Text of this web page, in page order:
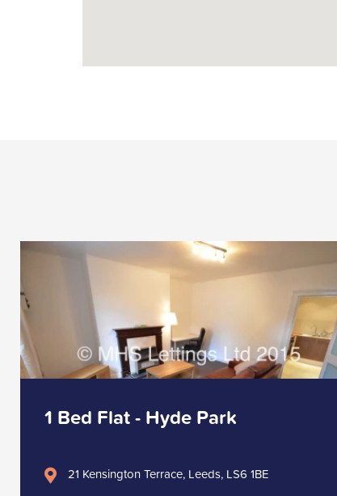
1 Bed Flat - Hyde Park
21 Kensington Terrace, Leeds, LS6 1BE